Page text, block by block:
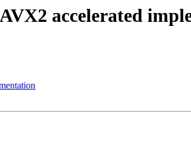
accelerated